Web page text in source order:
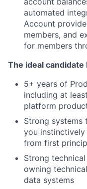
automated
Account
members, and
for members
The ideal candidate
5+ years of
including at
platform
Strong
you
from first
Strong
owning
data systems